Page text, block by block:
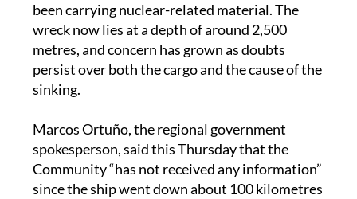
been carrying nuclear-related material. The
wreck now lies at a depth of around 2,500
metres, and concern has grown as doubts
persist over both the cargo and the cause of the
sinking.
Marcos Ortuño, the regional government
spokesperson, said this Thursday that the
Community “has not received any information”
since the ship went down about 100 kilometres